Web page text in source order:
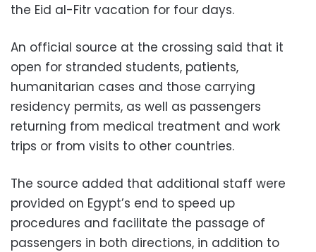
the Eid al-Fitr vacation for four days.
An official source at the crossing said that it
open for stranded students, patients,
humanitarian cases and those carrying
residency permits, as well as passengers
returning from medical treatment and work
trips or from visits to other countries.
The source added that additional staff were
provided on Egypt’s end to speed up
procedures and facilitate the passage of
passengers in both directions, in addition to